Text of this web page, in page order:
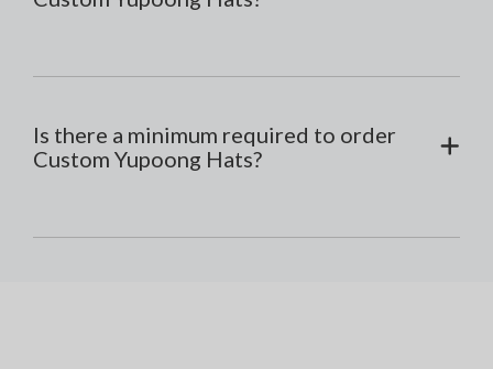
Is there a minimum required to order
Custom Yupoong Hats?